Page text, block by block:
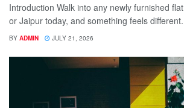
Introduction Walk into any newly furnished
or Jaipur today, and something feels
BY ADMIN JULY 21, 2026